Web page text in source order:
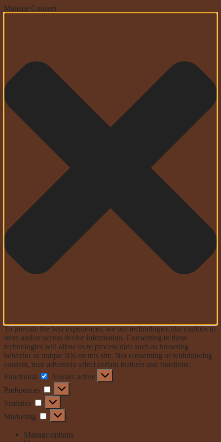
Manage Consent
To provide the best experiences, we use technologies like cookies to
store and/or access device information. Consenting to these
technologies will allow us to process data such as browsing
behavior or unique IDs on this site. Not consenting or withdrawing
consent, may adversely affect certain features and functions.
Functional
Functional
Always active
Preferences
Preferences
Statistics Statistics
Marketing Marketing
Manage options